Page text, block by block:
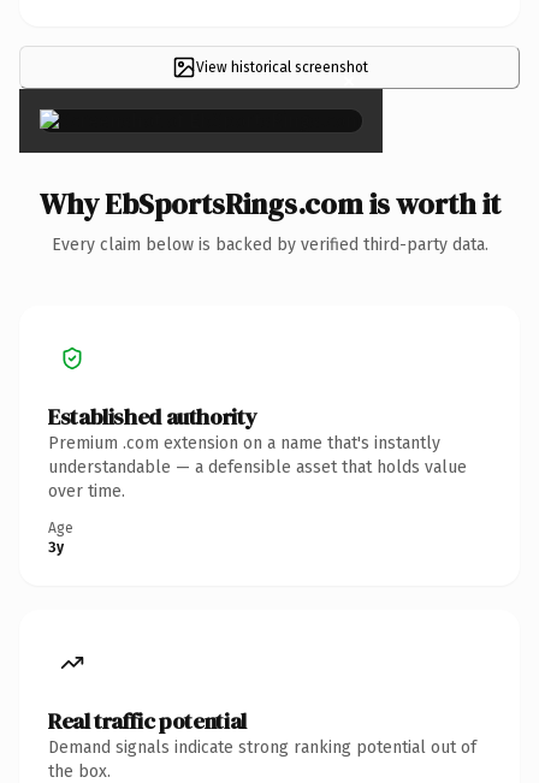
View historical screenshot
×
Why EbSportsRings.com is worth it
Every claim below is backed by verified third-party data.
Established authority
Premium .com extension on a name that's instantly
understandable — a defensible asset that holds value
over time.
Age
3y
Real traffic potential
Demand signals indicate strong ranking potential out of
the box.